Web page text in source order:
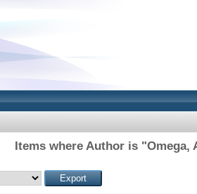
Items where Author is "Omega,